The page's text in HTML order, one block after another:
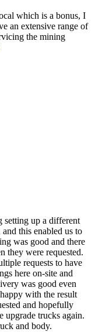
which is a bonus, I
an extensive range of
the mining
setting up a different
this enabled us to
was good and there
they were requested.
requests to have
here on-site and
was good even
with the result​
and hopefully
upgrade trucks again.
and body.